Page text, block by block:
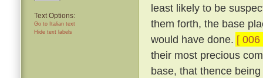
Text Options:
Go to Italian text
Hide text labels
least likely to be
them forth, the base
would have done. [ 006
their most precious
base, that thence